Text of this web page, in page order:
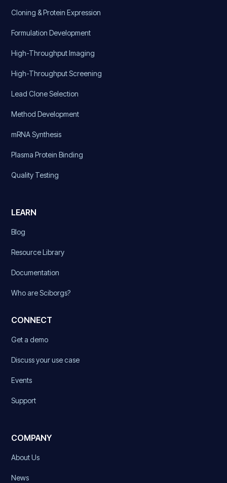
Cloning & Protein Expression
Formulation Development
High-Throughput Imaging
High-Throughput Screening
Lead Clone Selection
Method Development
mRNA Synthesis
Plasma Protein Binding
Quality Testing
LEARN
Blog
Resource Library
Documentation
Who are Sciborgs?
CONNECT
Get a demo
Discuss your use case
Events
Support
COMPANY
About Us
News